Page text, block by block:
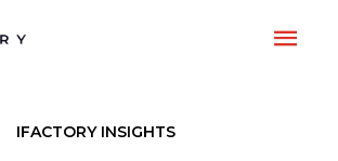
IFACTORY INSIGHTS